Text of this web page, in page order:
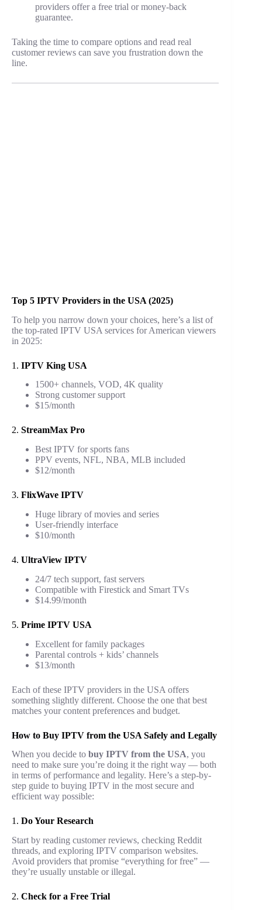
providers offer a free trial or money-back
guarantee.
Taking the time to compare options and read real
customer reviews can save you frustration down the
line.
Top 5 IPTV Providers in the USA (2025)
To help you narrow down your choices, here’s a list of
the top-rated IPTV USA services for American viewers
in 2025:
1. IPTV King USA
1500+ channels, VOD, 4K quality
Strong customer support
$15/month
2. StreamMax Pro
Best IPTV for sports fans
PPV events, NFL, NBA, MLB included
$12/month
3. FlixWave IPTV
Huge library of movies and series
User-friendly interface
$10/month
4. UltraView IPTV
24/7 tech support, fast servers
Compatible with Firestick and Smart TVs
$14.99/month
5. Prime IPTV USA
Excellent for family packages
Parental controls + kids’ channels
$13/month
Each of these IPTV providers in the USA offers
something slightly different. Choose the one that best
matches your content preferences and budget.
How to Buy IPTV from the USA Safely and Legally
When you decide to buy IPTV from the USA, you
need to make sure you’re doing it the right way — both
in terms of performance and legality. Here’s a step-by-
step guide to buying IPTV in the most secure and
efficient way possible:
1. Do Your Research
Start by reading customer reviews, checking Reddit
threads, and exploring IPTV comparison websites.
Avoid providers that promise “everything for free” —
they’re usually unstable or illegal.
2. Check for a Free Trial